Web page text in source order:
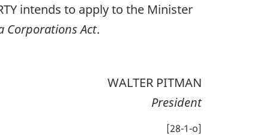
intends to apply to the Minister
Corporations Act.
WALTER PITMAN
President
[28-1-o]